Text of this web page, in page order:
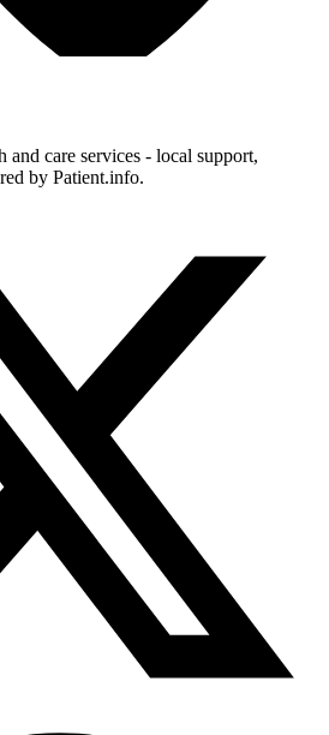
care services - local support,
by Patient.info.